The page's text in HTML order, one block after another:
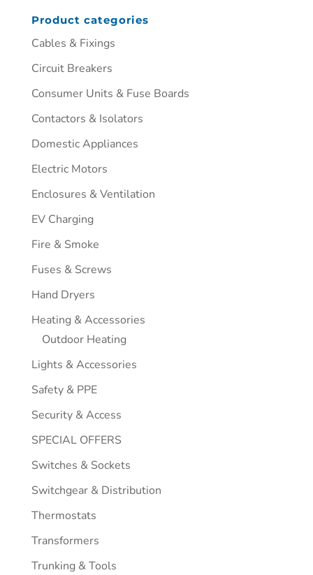
Product categories
Cables & Fixings
Circuit Breakers
Consumer Units & Fuse Boards
Contactors & Isolators
Domestic Appliances
Electric Motors
Enclosures & Ventilation
EV Charging
Fire & Smoke
Fuses & Screws
Hand Dryers
Heating & Accessories
Outdoor Heating
Lights & Accessories
Safety & PPE
Security & Access
SPECIAL OFFERS
Switches & Sockets
Switchgear & Distribution
Thermostats
Transformers
Trunking & Tools